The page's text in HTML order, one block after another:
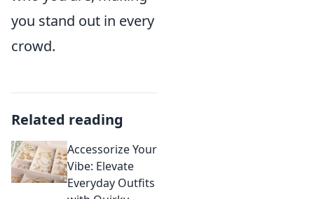
you stand out in every
crowd.
Related reading
Accessorize Your
Vibe: Elevate
Everyday Outfits